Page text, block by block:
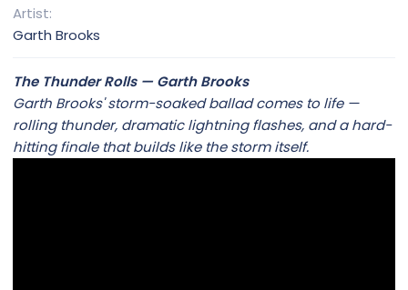
t
Artist
Garth Brooks
The Thunder Rolls — Garth Brooks
Garth Brooks' storm-soaked ballad comes to life —
rolling thunder, dramatic lightning flashes, and a hard-
hitting finale that builds like the storm itself.